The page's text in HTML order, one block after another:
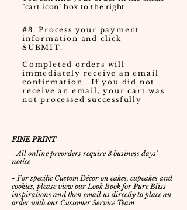
"cart icon" box to the right.
#3. Process your payment
information and click
SUBMIT.
Completed orders will
immediately receive an email
confirmation. If you did not
receive an email, your cart was
not processed successfully
FINE PRINT
- All online preorders require 3 business days'
notice
- For specific Custom Décor on cakes, cupcakes and
cookies, please view our Look Book for Pure Bliss
inspirations and then email us directly to place an
order with our Customer Service Team